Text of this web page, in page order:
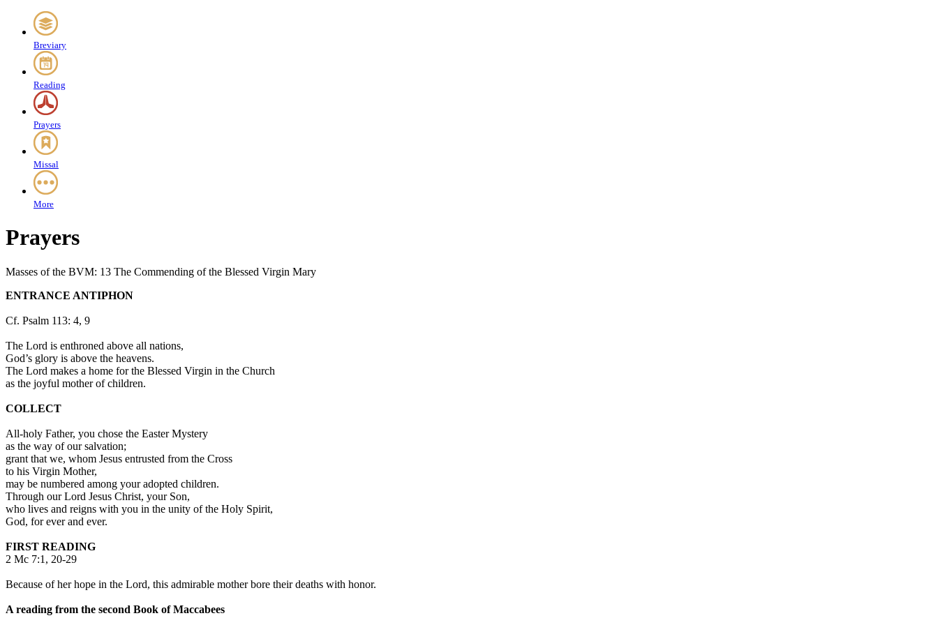
Breviary
Reading
Prayers
Missal
More
Prayers
Masses of the BVM: 13 The Commending of the Blessed Virgin Mary
ENTRANCE ANTIPHON
Cf. Psalm 113: 4, 9
The Lord is enthroned above all nations,
God’s glory is above the heavens.
The Lord makes a home for the Blessed Virgin in the Church
as the joyful mother of children.
COLLECT
All-holy Father, you chose the Easter Mystery
as the way of our salvation;
grant that we, whom Jesus entrusted from the Cross
to his Virgin Mother,
may be numbered among your adopted children.
Through our Lord Jesus Christ, your Son,
who lives and reigns with you in the unity of the Holy Spirit,
God, for ever and ever.
FIRST READING
2 Mc 7:1, 20-29
Because of her hope in the Lord, this admirable mother bore their deaths with honor.
A reading from the second Book of Maccabees